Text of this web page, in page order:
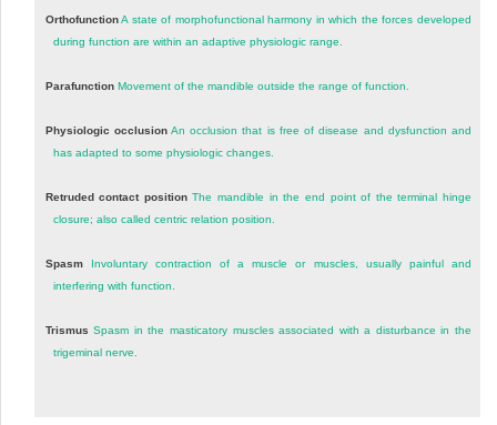
OrthofunctionA state of morphofunctional harmony in which the forces developed
during function are within an adaptive physiologic range.
ParafunctionMovement of the mandible outside the range of function.
Physiologic occlusionAn occlusion that is free of disease and dysfunction and
has adapted to some physiologic changes.
Retruded contact positionThe mandible in the end point of the terminal hinge
closure; also called centric relation position.
SpasmInvoluntary contraction of a muscle or muscles, usually painful and
interfering with function.
Trismus Spasm in the masticatory muscles associated with a disturbance in the
trigeminal nerve.